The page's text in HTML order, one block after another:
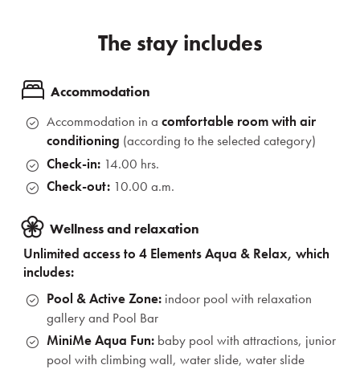
The stay includes
Accommodation
Accommodation in a comfortable room with air
conditioning (according to the selected category)
Check-in:14.00 hrs.
Check-out: 10.00 a.m.
Wellness and relaxation
Unlimited access to 4 Elements Aqua & Relax, which
includes:
Pool & Active Zone:indoor pool with relaxation
gallery and Pool Bar
MiniMe Aqua Fun:baby pool with attractions, junior
pool with climbing wall, water slide, water slide